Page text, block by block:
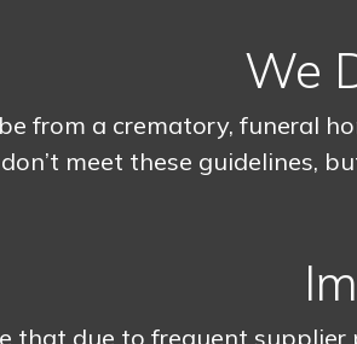
We
from a crematory, funeral
don’t meet these guidelines,
that due to frequent